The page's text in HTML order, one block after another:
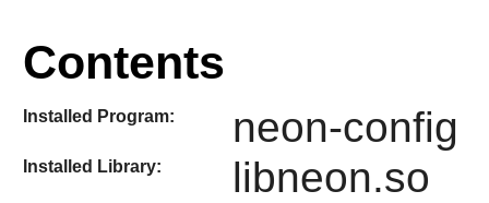
Contents
Installed Program: neon-config
Installed Library: libneon.so